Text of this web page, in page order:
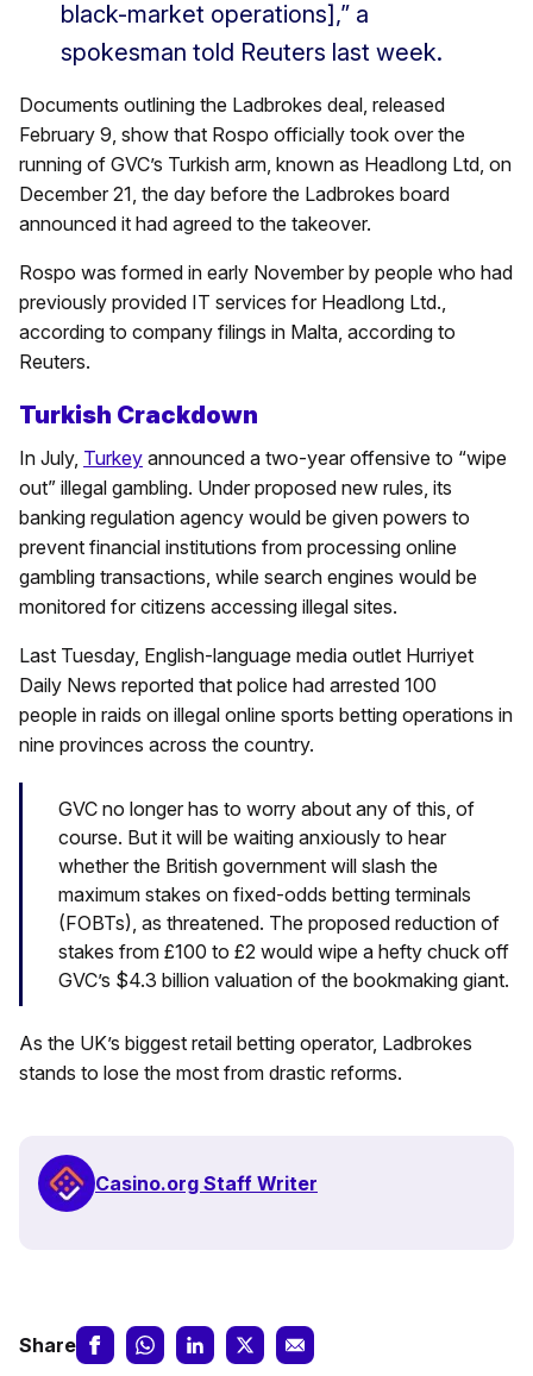
black-market operations],” a
spokesman told Reuters last week.
Documents outlining the Ladbrokes deal, released
February 9, show that Rospo officially took over the
running of GVC’s Turkish arm, known as Headlong Ltd, on
December 21, the day before the Ladbrokes board
announced it had agreed to the takeover.
Rospo was formed in early November by people who had
previously provided IT services for Headlong Ltd.,
according to company filings in Malta, according to
Reuters.
Turkish Crackdown
In July, Turkey announced a two-year offensive to “wipe
out” illegal gambling. Under proposed new rules, its
banking regulation agency would be given powers to
prevent financial institutions from processing online
gambling transactions, while search engines would be
monitored for citizens accessing illegal sites.
Last Tuesday, English-language media outlet Hurriyet
Daily News reported that police had arrested 100
people in raids on illegal online sports betting operations in
nine provinces across the country.
GVC no longer has to worry about any of this, of
course. But it will be waiting anxiously to hear
whether the British government will slash the
maximum stakes on fixed-odds betting terminals
(FOBTs), as threatened. The proposed reduction of
stakes from £100 to £2 would wipe a hefty chuck off
GVC’s $4.3 billion valuation of the bookmaking giant.
As the UK’s biggest retail betting operator, Ladbrokes
stands to lose the most from drastic reforms.
Casino.org Staff Writer
Share